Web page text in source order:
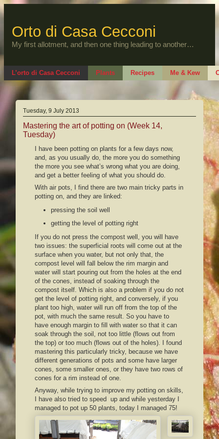
to
Orto di Casa Cecconi
My first allotment, and then one thing leading to another…
L’orto di Casa Cecconi Plants Recipes Me & Kew
Tuesday, 9 July 2013
Mastering the art of potting on (Week 14,
Tuesday)
I have been potting on plants for a few days now,
and, as you usually do, the more you do something
the more you see what’s wrong what you are doing,
and get a better feeling of what you should do.
With air pots, I find there are two main tricky parts in
potting on, and they are linked:
pressing the soil well
getting the level of potting right
If you do not press the compost well, you will have
two issues: the superficial roots will come out at the
surface when you water, but not only that, the
compost level will fall below the rim margin and
water will start pouring out from the holes at the end
of the cones, instead of soaking through the
compost itself. Which is also a problem if you do not
get the level of potting right, and conversely, if you
plant too high, water will run off from the top of the
pot, with much the same result. So you have to
have enough margin to fill with water so that it can
soak through the soil, not too little (flows out from
the top) or too much (flows out of the holes). I found
mastering this particularly tricky, because we have
different generations of pots and some have larger
cones, some smaller ones, or they have two rows of
cones for a rim instead of one.
Anyway, while trying to improve my potting on skills,
I have also tried to speed up and while yesterday I
managed to pot up 50 plants, today I managed 75!